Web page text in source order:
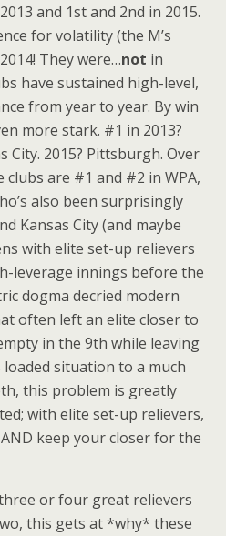
and 1st and 2nd in 2015.
for volatility (the M’s
They were…not in
have sustained high-level,
from year to year. By win
more stark. #1 in 2013?
City. 2015? Pittsburgh. Over
are #1 and #2 in WPA,
also been surprisingly
Kansas City (and maybe
with elite set-up relievers
leverage innings before the
dogma decried modern
often left an elite closer to
in the 9th while leaving
situation to a much
this problem is greatly
with elite set-up relievers,
keep your closer for the
or four great relievers
this gets at *why* these